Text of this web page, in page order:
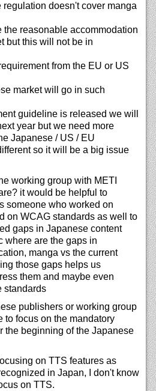
doesn't cover manga
reasonable accommodation
but this will not be in
from the EU or US
market will go in such
guideline is released we will
year but we need more
Japanese / US / EU
so it will be a big issue
working group with METI
it would be helpful to
someone who worked on
on WCAG standards as well to
gaps in Japanese content
are the gaps in
manga vs the current
those gaps helps us
them and maybe even
standards
publishers or working group
to focus on the mandatory
the beginning of the Japanese
on TTS features as
in Japan, I don't know
on TTS.